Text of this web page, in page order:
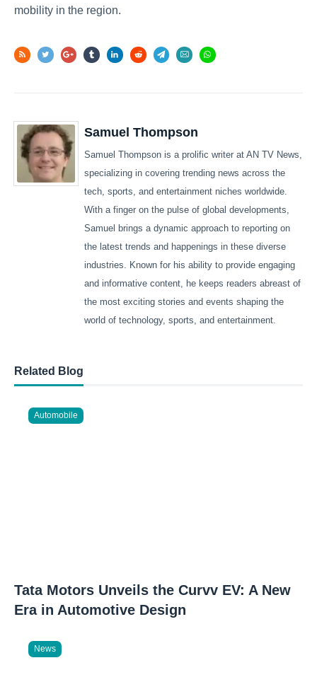
mobility in the region.
Samuel Thompson
Samuel Thompson is a prolific writer at AN TV News,
specializing in covering trending news across the
tech, sports, and entertainment niches worldwide.
With a finger on the pulse of global developments,
Samuel brings a dynamic approach to reporting on
the latest trends and happenings in these diverse
industries. Known for his ability to provide engaging
and informative content, he keeps readers abreast of
the most exciting stories and events shaping the
world of technology, sports, and entertainment.
Related Blog
Automobile
Tata Motors Unveils the Curvv EV: A New
Era in Automotive Design
News